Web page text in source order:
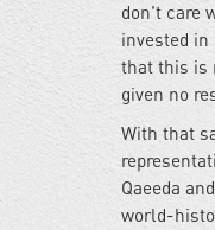
don't care
invested in
that this is
given no
With that
Qaeeda
world-